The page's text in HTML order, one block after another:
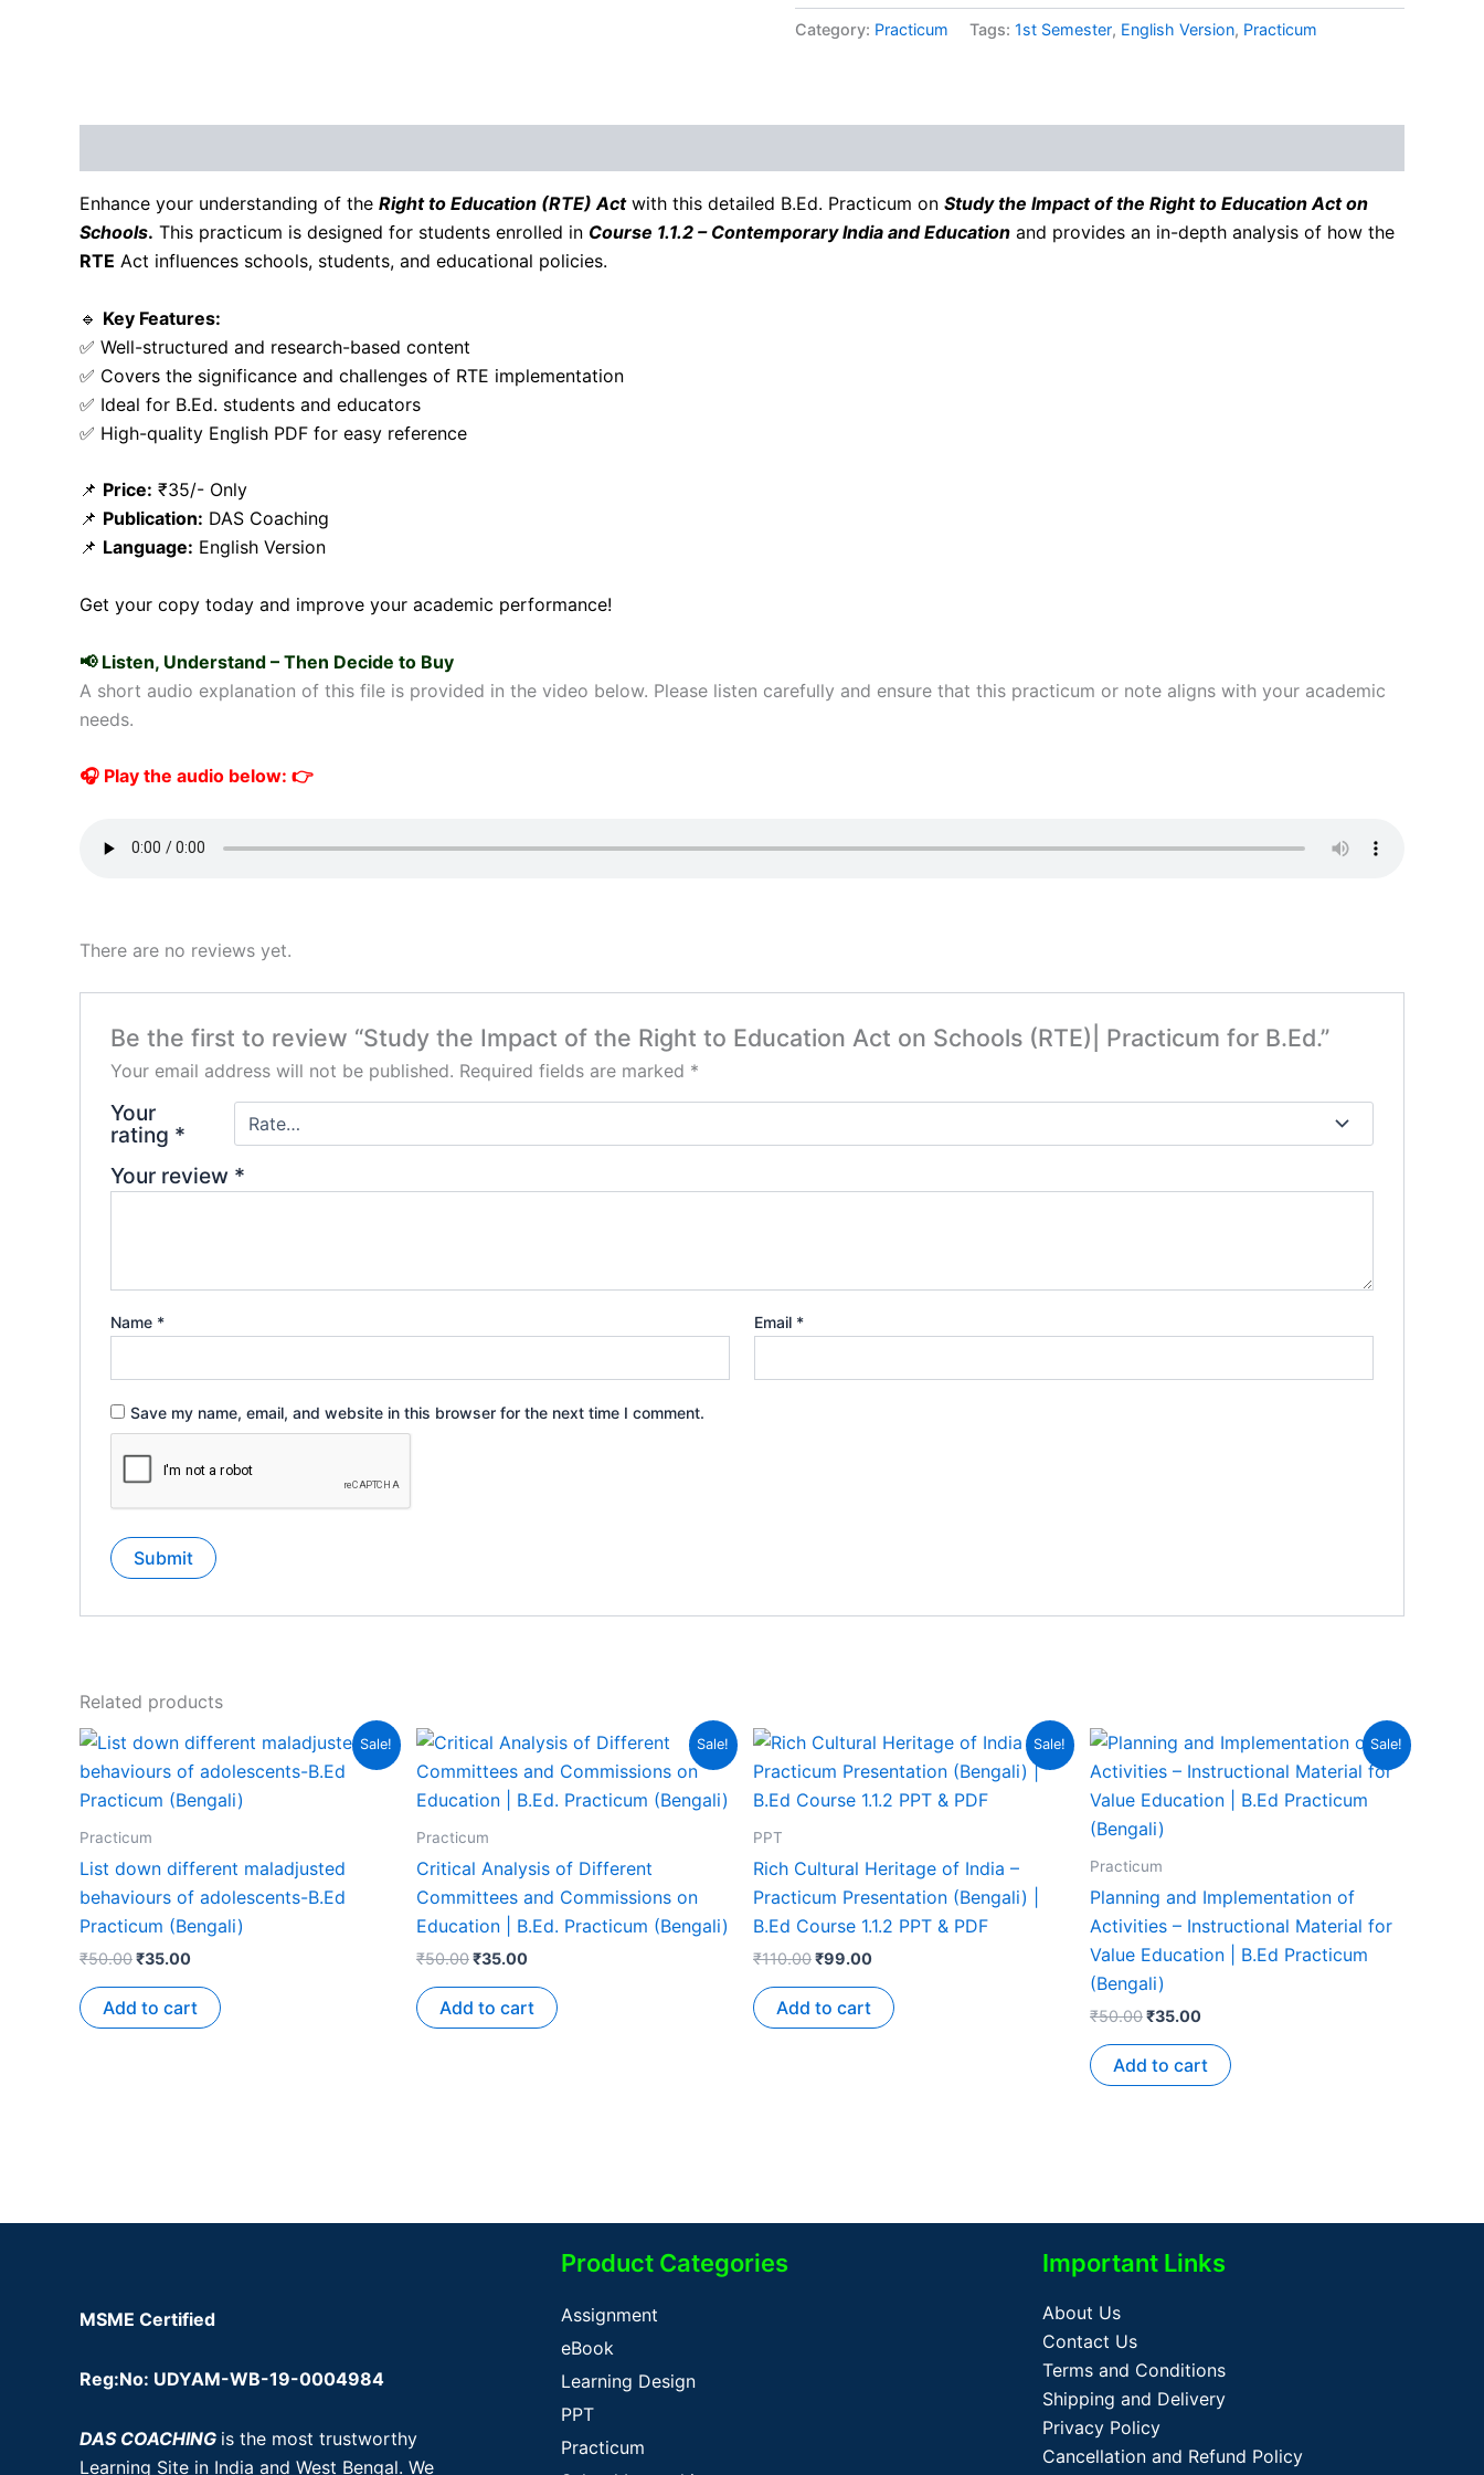
Category: Practicum Tags: 1st Semester, English Version, Practicum
Enhance your understanding of the Right to Education (RTE) Actwith this detailed B.Ed. Practicum on Study the Impact of the Right to Education Act on
Schools. This practicum is designed for students enrolled in Course 1.1.2 – Contemporary India and Education and provides an in-depth analysis of how the
RTE Act influences schools, students, and educational policies.
🔹 Key Features:
✅ Well-structured and research-based content
✅ Covers the significance and challenges of RTE implementation
✅ Ideal for B.Ed. students and educators
✅ High-quality English PDF for easy reference
📌 Price: ₹35/- Only
📌 Publication: DAS Coaching
📌 Language: English Version
Get your copy today and improve your academic performance!
📢 Listen, Understand – Then Decide to Buy
A short audio explanation of this file is provided in the video below. Please listen carefully and ensure that this practicum or note aligns with your academic
needs.
🎧 Play the audio below: 👉
There are no reviews yet.
Be the first to review “Study the Impact of the Right to Education Act on Schools (RTE)| Practicum for B.Ed.”
Your email address will not be published. Required fields are marked *
Your
rating *
Your review *
Name * Email *
Save my name, email, and website in this browser for the next time I comment.
Related products
Sale!
Practicum
List down different maladjusted
behaviours of adolescents-B.Ed
Practicum (Bengali)
₹50.00₹35.00
Add to cart
Sale!
Practicum
Critical Analysis of Different
Committees and Commissions on
Education | B.Ed. Practicum (Bengali)
₹50.00₹35.00
Add to cart
Sale!
PPT
Rich Cultural Heritage of India –
Practicum Presentation (Bengali) |
B.Ed Course 1.1.2 PPT & PDF
₹110.00₹99.00
Add to cart
Sale!
Practicum
Planning and Implementation of
Activities – Instructional Material for
Value Education | B.Ed Practicum
(Bengali)
₹50.00₹35.00
Add to cart
MSME Certified
Reg:No: UDYAM-WB-19-0004984
DAS COACHING is the most trustworthy
Learning Site in India and West Bengal. We
Product Categories
Assignment
eBook
Learning Design
PPT
Practicum
Important Links
About Us
Contact Us
Terms and Conditions
Shipping and Delivery
Privacy Policy
Cancellation and Refund Policy